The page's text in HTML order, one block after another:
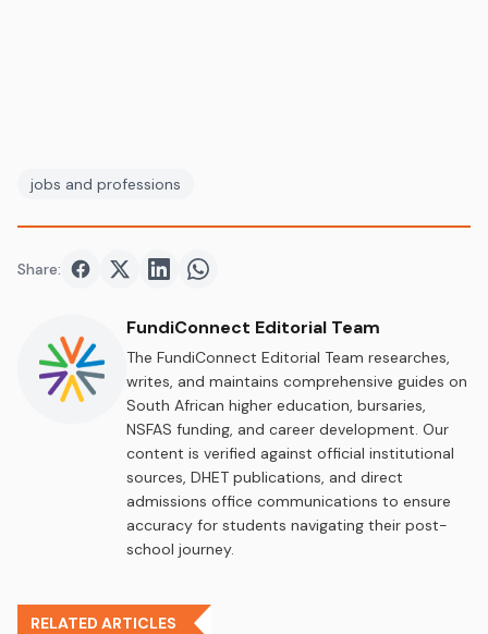
jobs and professions
Share: Share onFacebook
Share onTwitter
Share onShare on
FundiConnect Editorial Team
The FundiConnect Editorial Team researches,
writes, and maintains comprehensive guides on
South African higher education, bursaries,
NSFAS funding, and career development. Our
content is verified against official institutional
sources, DHET publications, and direct
admissions office communications to ensure
accuracy for students navigating their post-
school journey.
RELATED ARTICLES